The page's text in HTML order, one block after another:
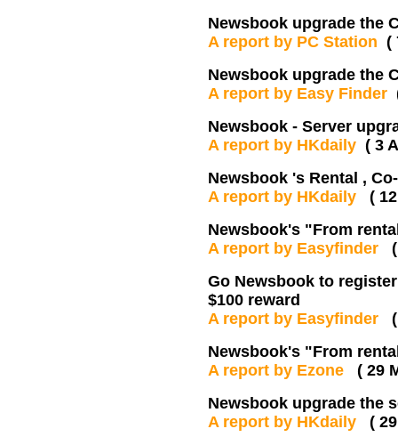
Newsbook upgrade the
A report by PC Station (
Newsbook upgrade the
A report by Easy Finder
Newsbook - Server
A report by HKdaily ( 3
Newsbook 's Rental ,
A report by HKdaily (
Newsbook's "From
A report by Easyfinder
Go Newsbook to
$100 reward
A report by Easyfinder
Newsbook's "From
A report by Ezone ( 29
Newsbook upgrade the
A report by HKdaily (